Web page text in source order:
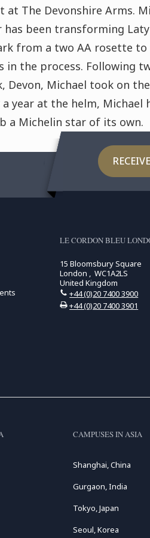
The Devonshire Arms.
has been transforming
from a two AA rosette to
the process. Following
Devon, Michael took on
year at the helm, Michael
a Michelin star of its own.
LE CORDON BLEU
15 Bloomsbury Square
London , WC1A2LS
United Kingdom
+44 (0)20 7400 3900
+44 (0)20 7400 3901
CAMPUSES IN ASIA
Shanghai, China
Gurgaon, India
Tokyo, Japan
Seoul, Korea